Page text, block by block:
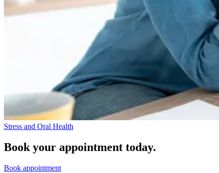
Stress and Oral Health
Book your appointment today.
Book appointment